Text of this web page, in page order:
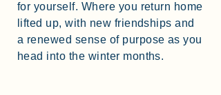
for yourself. Where you return home
lifted up, with new friendships and
a renewed sense of purpose as you
head into the winter months.